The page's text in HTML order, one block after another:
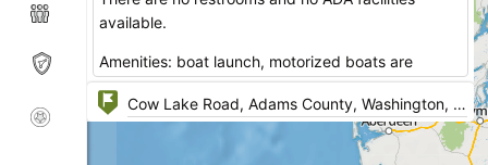
available.
Amenities: boat launch, motorized boats are
allowed, no horse power limit.
Address: Cow Lake Road, Ritzville, Washington